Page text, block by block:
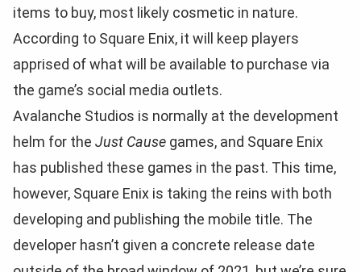
items to buy, most likely cosmetic in nature.
According to Square Enix, it will keep players
apprised of what will be available to purchase via
the game’s social media outlets.
Avalanche Studios is normally at the development
helm for the Just Cause games, and Square Enix
has published these games in the past. This time,
however, Square Enix is taking the reins with both
developing and publishing the mobile title. The
developer hasn’t given a concrete release date